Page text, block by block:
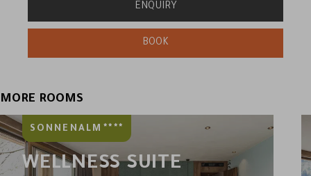
MORE ROOMS
SONNENALM
WELLNESS SUITE